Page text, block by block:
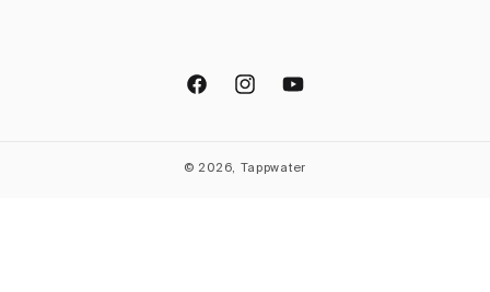
FacebookInstagramYouTube
© 2026, Tappwater